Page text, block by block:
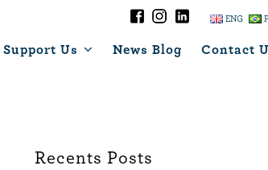
ENG
Support Us News Blog Contact
Recents Posts